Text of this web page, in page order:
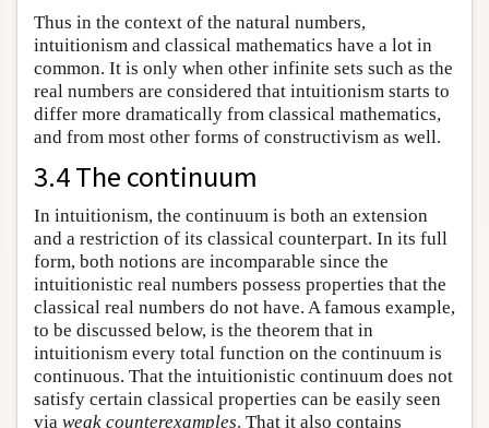
Thus in the context of the natural numbers,
intuitionism and classical mathematics have a lot in
common. It is only when other infinite sets such as the
real numbers are considered that intuitionism starts to
differ more dramatically from classical mathematics,
and from most other forms of constructivism as well.
3.4 The continuum
In intuitionism, the continuum is both an extension
and a restriction of its classical counterpart. In its full
form, both notions are incomparable since the
intuitionistic real numbers possess properties that the
classical real numbers do not have. A famous example,
to be discussed below, is the theorem that in
intuitionism every total function on the continuum is
continuous. That the intuitionistic continuum does not
satisfy certain classical properties can be easily seen
via weak counterexamples. That it also contains